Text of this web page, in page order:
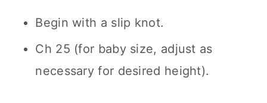
Begin with a slip knot.
Ch 25 (for baby size, adjust as
necessary for desired height).